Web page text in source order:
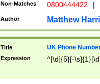
Non-Matches 0800444422 |
Author Matthew
Title UK Phone
Expression ^[\d]{5}[-